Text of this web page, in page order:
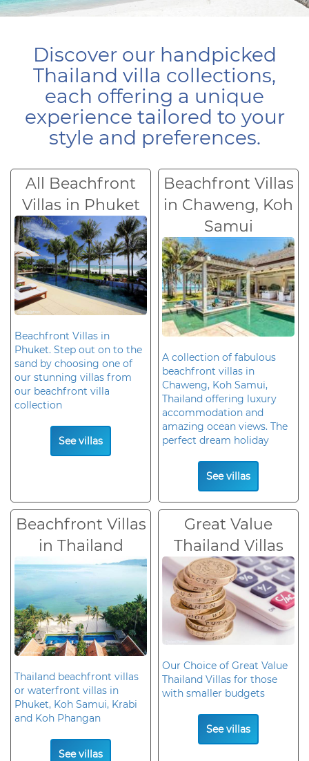
Discover our handpicked
Thailand villa collections,
each offering a unique
experience tailored to your
style and preferences.
All Beachfront
Villas in Phuket
Beachfront Villas in
Phuket. Step out on to the
sand by choosing one of
our stunning villas from
our beachfront villa
collection
See villas
Beachfront Villas
in Chaweng, Koh
Samui
A collection of fabulous
beachfront villas in
Chaweng, Koh Samui,
Thailand offering luxury
accommodation and
amazing ocean views. The
perfect dream holiday
See villas
Beachfront Villas
in Thailand
Thailand beachfront villas
or waterfront villas in
Phuket, Koh Samui, Krabi
and Koh Phangan
See villas
Great Value
Thailand Villas
Our Choice of Great Value
Thailand Villas for those
with smaller budgets
See villas